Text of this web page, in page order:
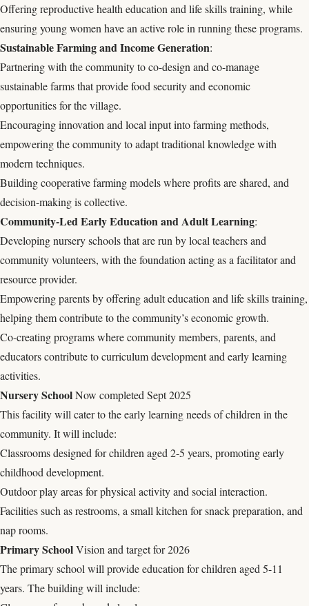
Offering reproductive health education and life skills training, while
ensuring young women have an active role in running these programs.
Sustainable Farming and Income Generation:
Partnering with the community to co-design and co-manage
sustainable farms that provide food security and economic
opportunities for the village.
Encouraging innovation and local input into farming methods,
empowering the community to adapt traditional knowledge with
modern techniques.
Building cooperative farming models where profits are shared, and
decision-making is collective.
Community-Led Early Education and Adult Learning:
Developing nursery schools that are run by local teachers and
community volunteers, with the foundation acting as a facilitator and
resource provider.
Empowering parents by offering adult education and life skills training,
helping them contribute to the community’s economic growth.
Co-creating programs where community members, parents, and
educators contribute to curriculum development and early learning
activities.
Nursery SchoolNow completed Sept 2025
This facility will cater to the early learning needs of children in the
community. It will include:
Classrooms designed for children aged 2-5 years, promoting early
childhood development.
Outdoor play areas for physical activity and social interaction.
Facilities such as restrooms, a small kitchen for snack preparation, and
nap rooms.
Primary SchoolVision and target for 2026
The primary school will provide education for children aged 5-11
years. The building will include: